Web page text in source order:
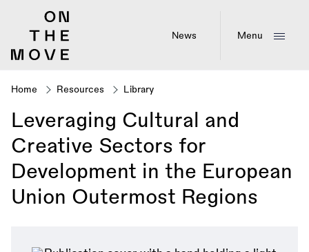
News Menu
Breadcrumb
Home Resources Library
Leveraging Cultural and
Creative Sectors for
Development in the European
Union Outermost Regions